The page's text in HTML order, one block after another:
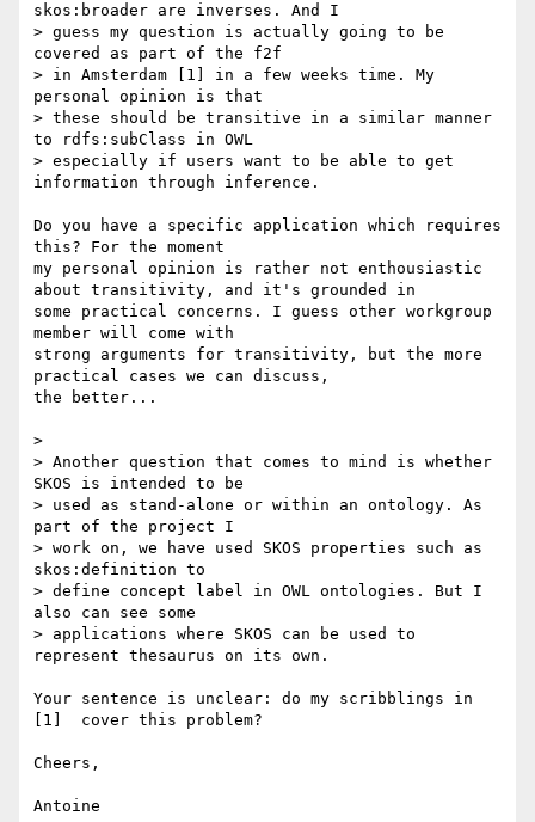
skos:broader are inverses. And I
> guess my question is actually going to be
covered as part of the f2f
> in Amsterdam [1] in a few weeks time. My
personal opinion is that
> these should be transitive in a similar manner
to rdfs:subClass in OWL
> especially if users want to be able to get
information through inference.
Do you have a specific application which requires
this? For the moment
my personal opinion is rather not enthousiastic
about transitivity, and it's grounded in
some practical concerns. I guess other workgroup
member will come with
strong arguments for transitivity, but the more
practical cases we can discuss,
the better...
>
> Another question that comes to mind is whether
SKOS is intended to be
> used as stand-alone or within an ontology. As
part of the project I
> work on, we have used SKOS properties such as
skos:definition to
> define concept label in OWL ontologies. But I
also can see some
> applications where SKOS can be used to
represent thesaurus on its own.
Your sentence is unclear: do my scribblings in
[1]  cover this problem?
Cheers,
Antoine